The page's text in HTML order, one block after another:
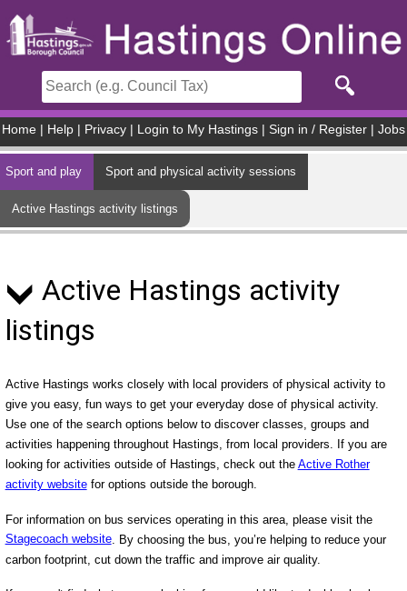
Home Help Privacy Login to My Hastings Sign in / Register Jobs
Sport and play Sport and physical activity sessions
Active Hastings activity listings
Active Hastings activity
listings
Active Hastings works closely with local providers of physical activity to
give you easy, fun ways to get your everyday dose of physical activity.
Use one of the search options below to discover classes, groups and
activities happening throughout Hastings, from local providers. If you are
looking for activities outside of Hastings, check out the Active Rother
activity websitefor options outside the borough.
For information on bus services operating in this area, please visit the
Stagecoach website. By choosing the bus, you’re helping to reduce your
carbon footprint, cut down the traffic and improve air quality.